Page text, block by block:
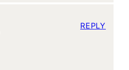
REPLY